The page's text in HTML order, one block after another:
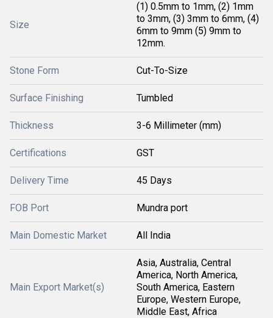
Size
(1) 0.5mm to 1mm, (2) 1mm
to 3mm, (3) 3mm to 6mm, (4)
6mm to 9mm (5) 9mm to
12mm.
Stone Form Cut-To-Size
Surface Finishing Tumbled
Thickness 3-6 Millimeter (mm)
Certifications GST
Delivery Time 45 Days
FOB Port Mundra port
Main Domestic Market All India
Main Export Market(s)
Asia, Australia, Central
America, North America,
South America, Eastern
Europe, Western Europe,
Middle East, Africa